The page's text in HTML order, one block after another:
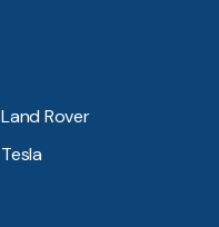
Land Rover
Tesla